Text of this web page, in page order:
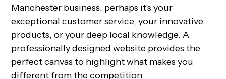
Manchester business, perhaps it's your
exceptional customer service, your innovative
products, or your deep local knowledge. A
professionally designed website provides the
perfect canvas to highlight what makes you
different from the competition.